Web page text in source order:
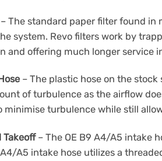
The standard paper filter found in
system. Revo filters work by
and offering much longer service
– The plastic hose on the
of turbulence as the airflow
minimise turbulence while still
Takeoff– The OE B9 A4/A5 intake
A5 intake hose utilizes a